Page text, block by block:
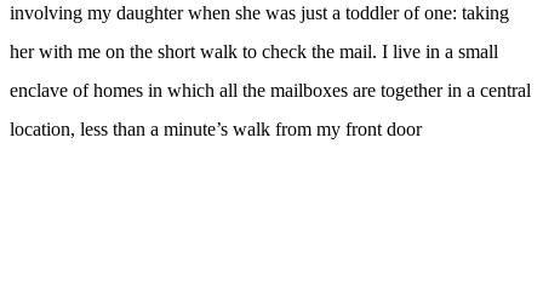
involving my daughter when she was just a toddler of one: taking
her with me on the short walk to check the mail. I live in a small
enclave of homes in which all the mailboxes are together in a central
location, less than a minute’s walk from my front door